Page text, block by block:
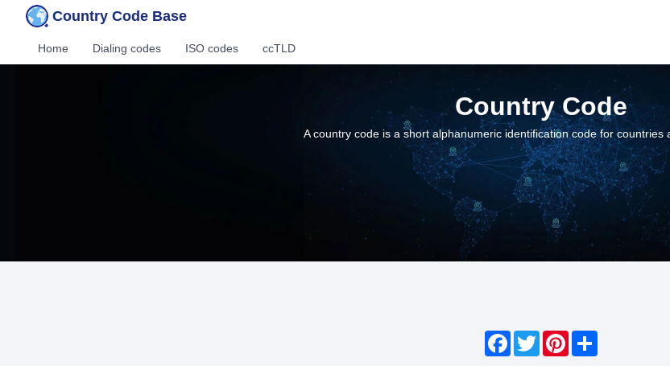
Country Code Base
Home Dialing codes ISO codes ccTLD
Country Code
A country code is a short alphanumeric identification code for countries
Facebook
Twitter
Pinterest
Share